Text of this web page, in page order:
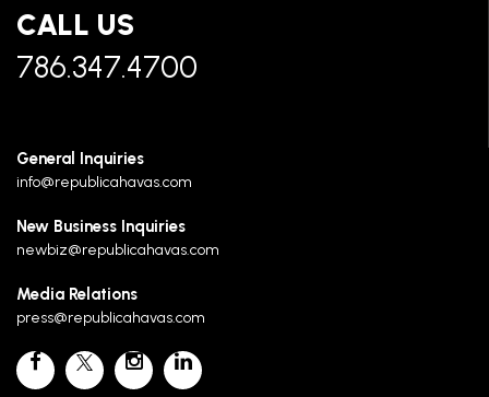
CALL US
786.347.4700
General Inquiries
info@republicahavas.com
New Business Inquiries
newbiz@republicahavas.com
Media Relations
press@republicahavas.com